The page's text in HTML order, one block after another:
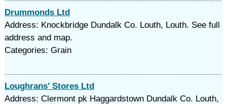
Drummonds Ltd
Address: Knockbridge Dundalk Co. Louth, Louth. See full
address and map.
Categories: Grain
Loughrans' Stores Ltd
Address: Clermont pk Haggardstown Dundalk Co. Louth,